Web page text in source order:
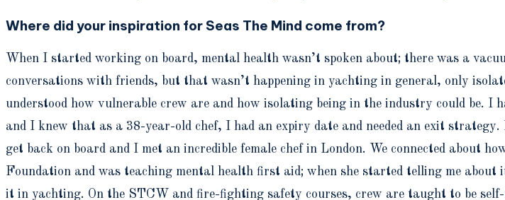
Where did your inspiration for Seas The Mind come from?
When I started working on board, mental health wasn’t spoken about; there was a
conversations with friends, but that wasn’t happening in yachting in general, only
understood how vulnerable crew are and how isolating being in the industry could be. I
and I knew that as a 38-year-old chef, I had an expiry date and needed an exit
get back on board and I met an incredible female chef in London. We connected about
Foundation and was teaching mental health first aid; when she started telling me about
it in yachting. On the STCW and fire-fighting safety courses, crew are taught to be